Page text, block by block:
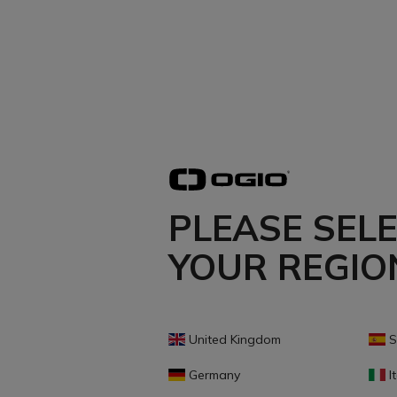
PLEASE
YOUR
United Kingdom
Germany